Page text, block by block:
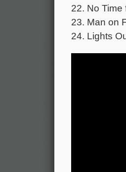
22. No Time
23. Man on
24. Lights